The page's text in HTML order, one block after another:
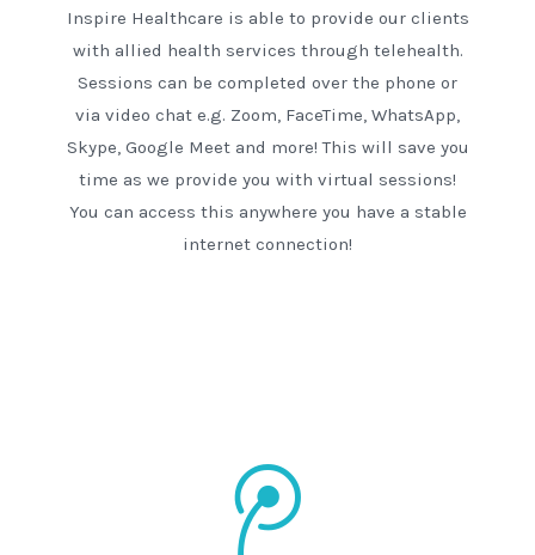
Inspire Healthcare is able to provide our clients
with allied health services through telehealth.
Sessions can be completed over the phone or
via video chat e.g. Zoom, FaceTime, WhatsApp,
Skype, Google Meet and more! This will save you
time as we provide you with virtual sessions!
You can access this anywhere you have a stable
internet connection!